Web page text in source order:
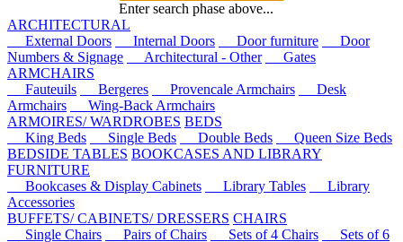
Enter search phase above...
ARCHITECTURAL
External Doors
Internal Doors Door furniture
Door
Numbers & Signage
Architectural - Other
Gates
ARMCHAIRS
Fauteuils
Bergeres Provencale Armchairs
Desk
Armchairs
Wing-Back Armchairs
ARMOIRES/ WARDROBES BEDS
King Beds
Single Beds Double Beds
Queen Size Beds
BEDSIDE TABLES BOOKCASES AND LIBRARY
FURNITURE
Bookcases & Display Cabinets
Library Tables
Library
Accessories
BUFFETS/ CABINETS/ DRESSERS CHAIRS
Single Chairs
Pairs of Chairs Sets of 4 Chairs
Sets of 6